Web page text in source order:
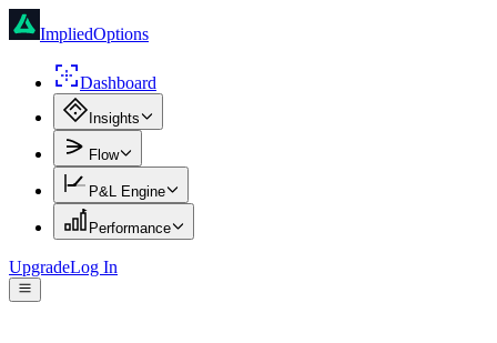
ImpliedOptions
Dashboard
Insights
Flow
P&L Engine
Performance
UpgradeLog In